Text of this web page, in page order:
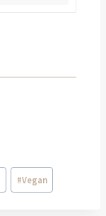
#Vegan